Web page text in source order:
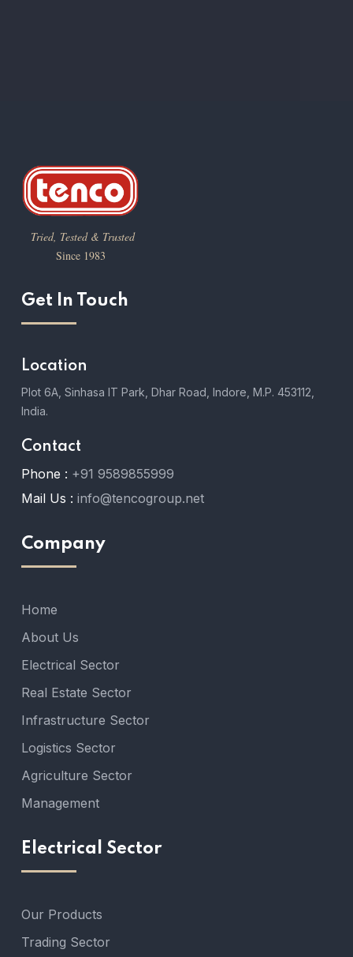
Tried, Tested & Trusted
Since 1983
Get In Touch
Location
Plot 6A, Sinhasa IT Park, Dhar Road, Indore, M.P. 453112,
India.
Contact
Phone : +91 9589855999
Mail Us : info@tencogroup.net
Company
Home
About Us
Electrical Sector
Real Estate Sector
Infrastructure Sector
Logistics Sector
Agriculture Sector
Management
Electrical Sector
Our Products
Trading Sector